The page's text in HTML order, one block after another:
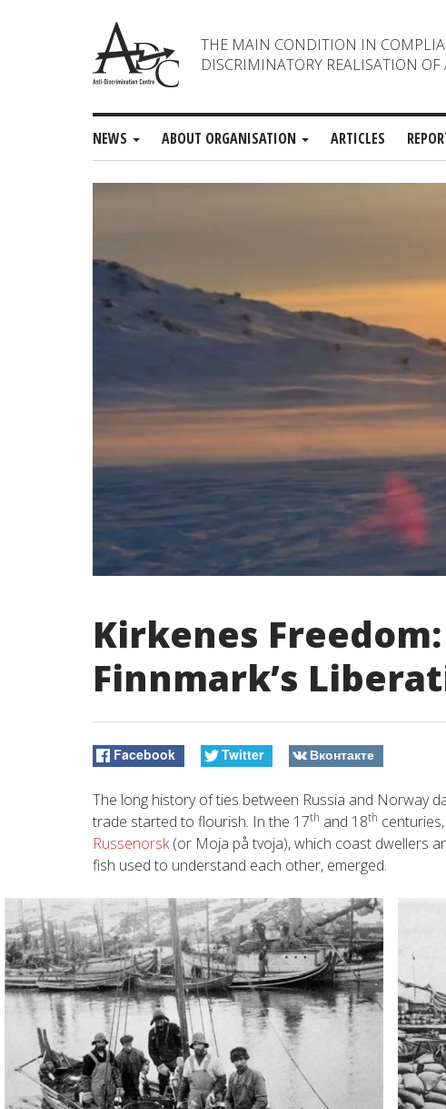
THE MAIN CONDITION IN
DISCRIMINATORY REALISATION
NEWS ABOUT ORGANISATION ARTICLES
Kirkenes
Finnmark’s
Facebook Twitter Вконтакте
The long history of ties between Russia and Norway
trade started to flourish. In the 17th and 18th
Russenorsk(or Moja på tvoja), which coast dwellers
fish used to understand each other, emerged.